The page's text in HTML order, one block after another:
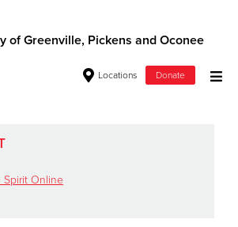
of Greenville, Pickens and Oconee
Locations Donate
& Household Items
Spirit Online
Spirit Online